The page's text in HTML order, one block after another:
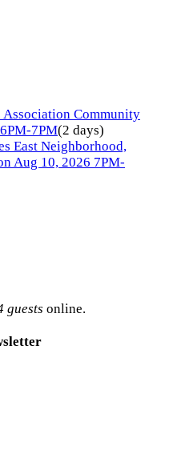
Community
7PM(2 days)
East Neighborhood,
Aug 10, 2026 7PM-
guests online.